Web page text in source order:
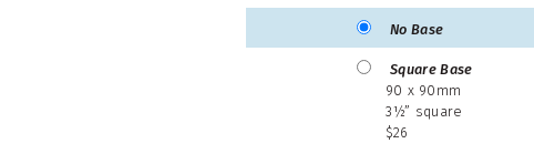
No Base
Square Base
90 x 90mm
3½” square
$26